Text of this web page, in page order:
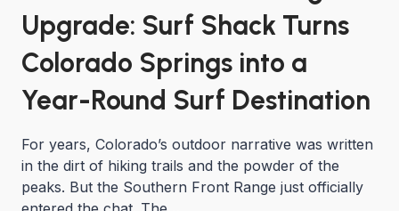
Upgrade: Surf Shack Turns
Colorado Springs into a
Year-Round Surf Destination
For years, Colorado’s outdoor narrative was written
in the dirt of hiking trails and the powder of the
peaks. But the Southern Front Range just officially